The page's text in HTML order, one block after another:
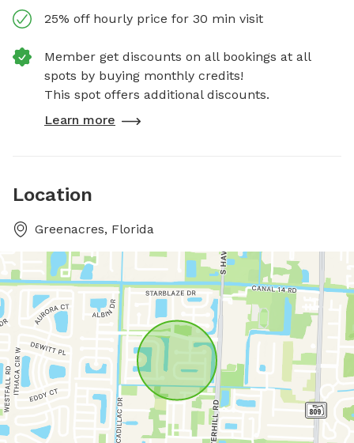
25% off hourly price for 30 min visit
Member get discounts on all bookings at all
spots by buying monthly credits!
This spot offers additional discounts.
Learn more
Location
Greenacres, Florida